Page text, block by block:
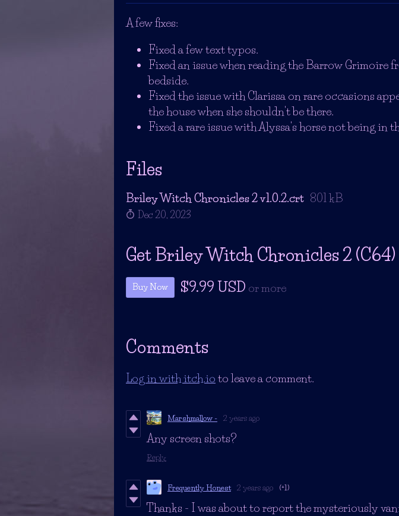
A few fixes:
Fixed a few text typos.
Fixed an issue when reading the Barrow Grimoire
bedside.
Fixed the issue with Clarissa on rare occasions
the house when she shouldn't be there.
Fixed a rare issue with Alyssa's horse not being in
Files
Briley Witch Chronicles 2 v1.0.2.crt 801 kB
Dec 20, 2023
Get Briley Witch Chronicles 2 (C64)
Buy Now $9.99 USD or more
Comments
Log in with itch.io to leave a comment.
Marshmallow - 2 years ago
Any screen shots?
Reply
Frequently Honest 2 years ago (+1)
Thanks - I was about to report the mysteriously